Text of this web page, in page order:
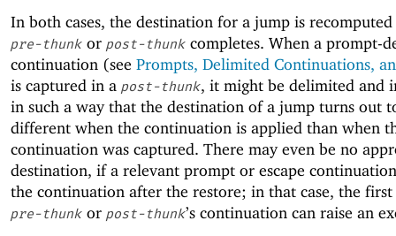
In both cases, the destination for a jump is
pre-thunk or post-thunk completes. When a prompt-
continuation (see Prompts, Delimited Continuations,
is captured in a post-thunk, it might be delimited and
in such a way that the destination of a jump turns out
different when the continuation is applied than when
continuation was captured. There may even be no
destination, if a relevant prompt or escape
the continuation after the restore; in that case, the first
pre-thunk or post-thunk’s continuation can raise an